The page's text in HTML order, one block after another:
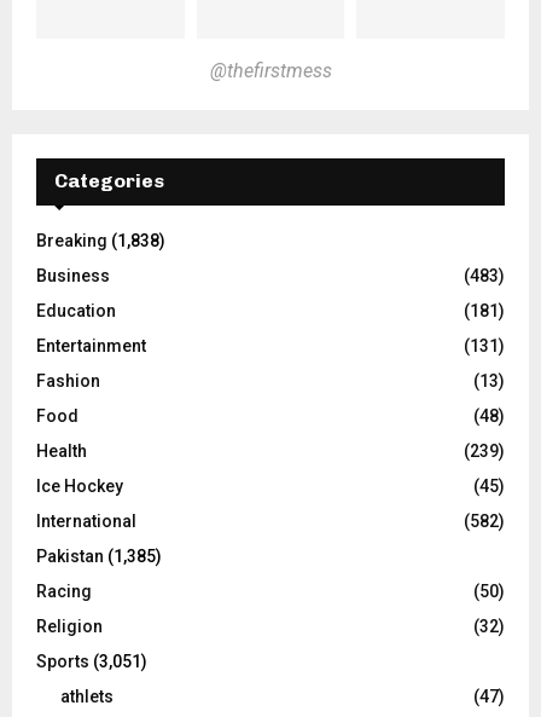
@thefirstmess
Categories
Breaking (1,838)
Business
(483)
Education
(181)
Entertainment
(131)
Fashion
(13)
Food
(48)
Health
(239)
Ice Hockey
(45)
International
(582)
Pakistan (1,385)
Racing
(50)
Religion
(32)
Sports (3,051)
athlets
(47)